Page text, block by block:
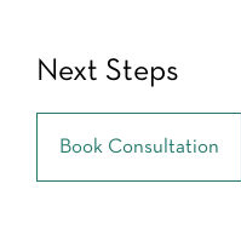
Next Steps
Book Consultation